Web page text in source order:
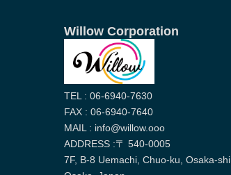
Willow Corporation
TEL : 06-6940-7630
FAX : 06-6940-7640
MAIL : info@willow.ooo
ADDRESS :〒 540-0005
7F, B-8 Uemachi, Chuo-ku, Osaka-shi,